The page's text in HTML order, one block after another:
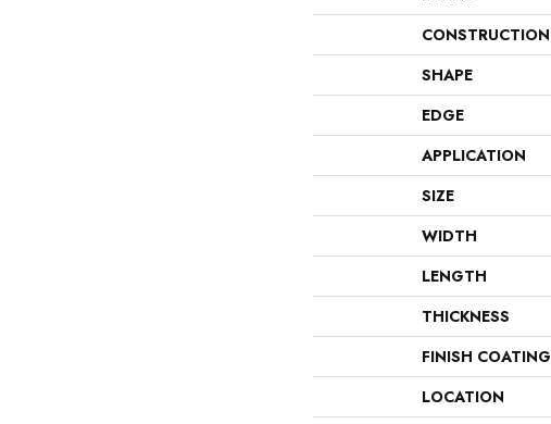
CONSTRUCTION
SHAPE
EDGE
APPLICATION
SIZE
WIDTH
LENGTH
THICKNESS
FINISH COATING
LOCATION